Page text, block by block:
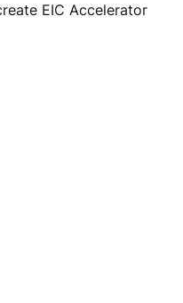
EIC Accelerator